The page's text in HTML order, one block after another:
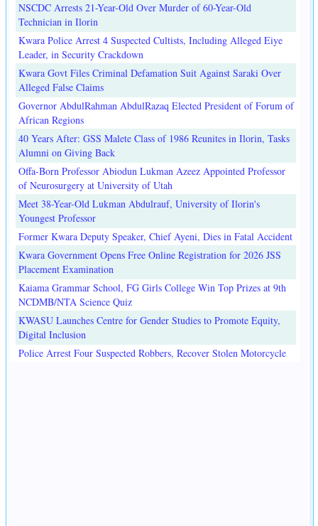
NSCDC Arrests 21-Year-Old Over Murder of 60-Year-Old
Technician in Ilorin
Kwara Police Arrest 4 Suspected Cultists, Including Alleged Eiye
Leader, in Security Crackdown
Kwara Govt Files Criminal Defamation Suit Against Saraki Over
Alleged False Claims
Governor AbdulRahman AbdulRazaq Elected President of Forum of
African Regions
40 Years After: GSS Malete Class of 1986 Reunites in Ilorin, Tasks
Alumni on Giving Back
Offa-Born Professor Abiodun Lukman Azeez Appointed Professor
of Neurosurgery at University of Utah
Meet 38-Year-Old Lukman Abdulrauf, University of Ilorin's
Youngest Professor
Former Kwara Deputy Speaker, Chief Ayeni, Dies in Fatal Accident
Kwara Government Opens Free Online Registration for 2026 JSS
Placement Examination
Kaiama Grammar School, FG Girls College Win Top Prizes at 9th
NCDMB/NTA Science Quiz
KWASU Launches Centre for Gender Studies to Promote Equity,
Digital Inclusion
Police Arrest Four Suspected Robbers, Recover Stolen Motorcycle